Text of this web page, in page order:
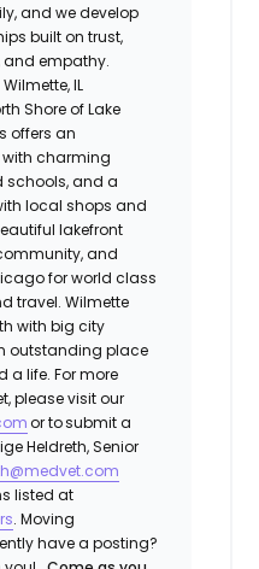
and we develop
built on trust,
empathy.
IL
Shore of Lake
offers an
charming
schools, and a
local shops and
lakefront
and
for world class
travel. Wilmette
with big city
outstanding place
a life.For more
please visit our
or tosubmit a
Heldreth, Senior
listed at
. Moving
have a posting?